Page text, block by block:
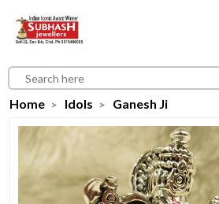
Home Idols Ganesh Ji